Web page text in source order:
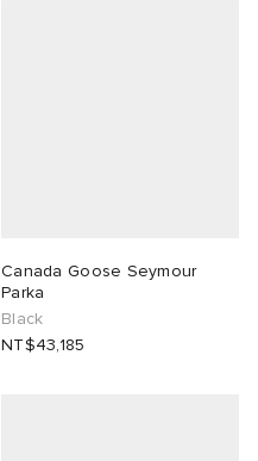
Canada Goose Seymour
Parka
Black
NT$43,185